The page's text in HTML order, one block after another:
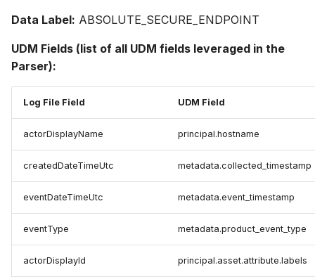
Data Label: ABSOLUTE_SECURE_ENDPOINT
UDM Fields (list of all UDM fields leveraged in the
Parser):
Log File Field UDM Field
actorDisplayName principal.hostname
createdDateTimeUtc metadata.collected_timestamp
eventDateTimeUtc metadata.event_timestamp
eventType metadata.product_event_type
actorDisplayId principal.asset.attribute.labels